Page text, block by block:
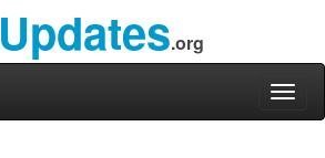
Updates.org